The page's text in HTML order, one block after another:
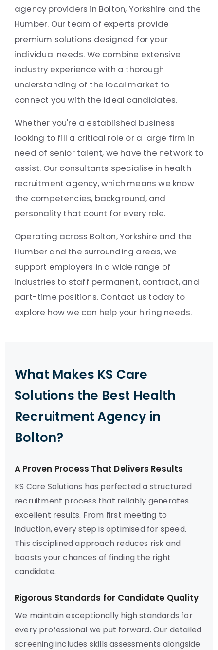
agency providers in Bolton, Yorkshire and the
Humber. Our team of experts provide
premium solutions designed for your
individual needs. We combine extensive
industry experience with a thorough
understanding of the local market to
connect you with the ideal candidates.
Whether you're a established business
looking to fill a critical role or a large firm in
need of senior talent, we have the network to
assist. Our consultants specialise in health
recruitment agency, which means we know
the competencies, background, and
personality that count for every role.
Operating across Bolton, Yorkshire and the
Humber and the surrounding areas, we
support employers in a wide range of
industries to staff permanent, contract, and
part-time positions. Contact us today to
explore how we can help your hiring needs.
What Makes KS Care
Solutions the Best Health
Recruitment Agency in
Bolton?
A Proven Process That Delivers Results
KS Care Solutions has perfected a structured
recruitment process that reliably generates
excellent results. From first meeting to
induction, every step is optimised for speed.
This disciplined approach reduces risk and
boosts your chances of finding the right
candidate.
Rigorous Standards for Candidate Quality
We maintain exceptionally high standards for
every professional we put forward. Our detailed
screening includes skills assessments alongside